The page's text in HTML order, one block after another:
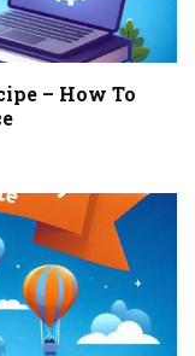
– How To